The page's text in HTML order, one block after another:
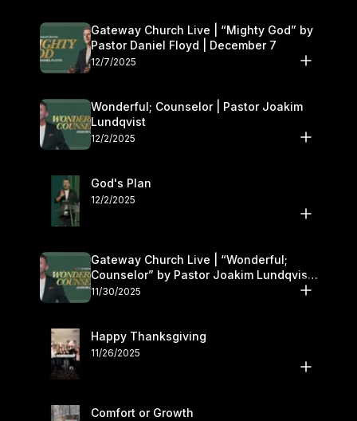
Gateway Church Live | “Mighty God” by
Pastor Daniel Floyd | December 7
12/7/2025
Wonderful; Counselor | Pastor Joakim
Lundqvist
12/2/2025
God's Plan
12/2/2025
Gateway Church Live | “Wonderful;
Counselor” by Pastor Joakim Lundqvist |
November 29–30
11/30/2025
Happy Thanksgiving
11/26/2025
Comfort or Growth